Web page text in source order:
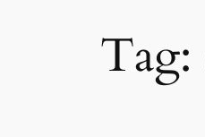
Tag: